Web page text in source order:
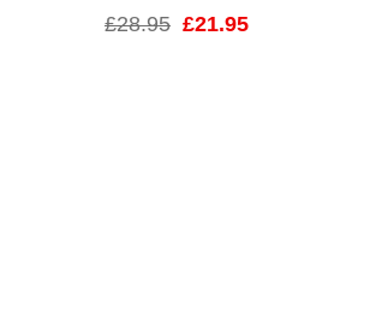
£28.95 Original
£21.95Current